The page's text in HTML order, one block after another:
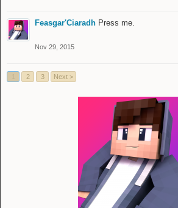
Feasgar'Ciaradh Press me.
Nov 29, 2015
2 3 Next >